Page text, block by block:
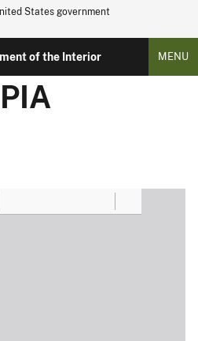
States government
of the Interior MENU